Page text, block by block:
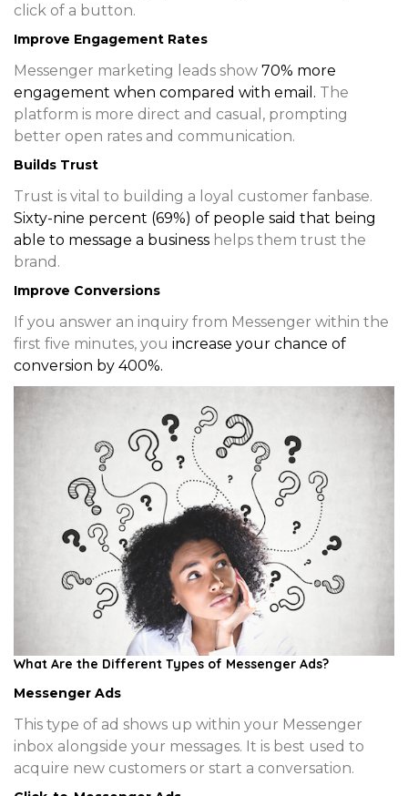
click of a button.
Improve Engagement Rates
Messenger marketing leads show 70% more
engagement when compared with email. The
platform is more direct and casual, prompting
better open rates and communication.
Builds Trust
Trust is vital to building a loyal customer fanbase.
Sixty-nine percent (69%) of people said that being
able to message a business helps them trust the
brand.
Improve Conversions
If you answer an inquiry from Messenger within the
first five minutes, you increase your chance of
conversion by 400%.
What Are the Different Types of Messenger Ads?
Messenger Ads
This type of ad shows up within your Messenger
inbox alongside your messages. It is best used to
acquire new customers or start a conversation.